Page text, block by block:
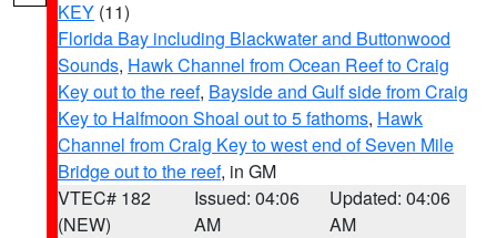
KEY (11)
Florida Bay including Blackwater and Buttonwood
Sounds, Hawk Channel from Ocean Reef to Craig
Key out to the reef, Bayside and Gulf side from Craig
Key to Halfmoon Shoal out to 5 fathoms, Hawk
Channel from Craig Key to west end of Seven Mile
Bridge out to the reef, in GM
VTEC# 182
(NEW)
Issued: 04:06
AM
Updated: 04:06
AM